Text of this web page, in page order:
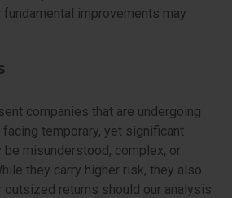
improvements may
companies that are undergoing
temporary, yet significant
be misunderstood, complex, or
they carry higher risk, they also
returns should our analysis